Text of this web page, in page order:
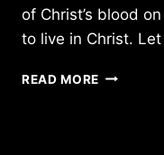
of Christ’s blood
to live in Christ.
READ MORE SATURDAY